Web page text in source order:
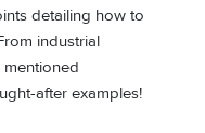
detailing how to
industrial
mentioned
after examples!